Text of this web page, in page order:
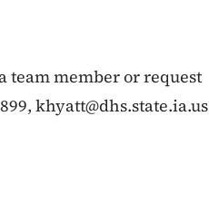
team member or request
khyatt@dhs.state.ia.us